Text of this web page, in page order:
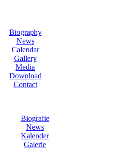
Biography
News
Calendar
Gallery
Media
Download
Contact
Biografie
News
Kalender
Galerie